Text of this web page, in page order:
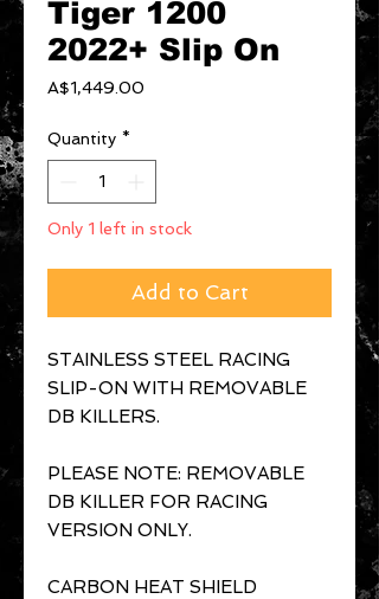
Tiger 1200
2022+ Slip On
A$1,449.00
Quantity *
Only 1 left in stock
Add to Cart
STAINLESS STEEL RACING
SLIP-ON WITH REMOVABLE
DB KILLERS.
PLEASE NOTE: REMOVABLE
DB KILLER FOR RACING
VERSION ONLY.
CARBON HEAT SHIELD